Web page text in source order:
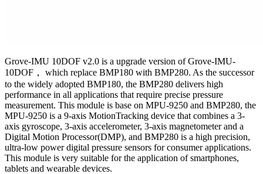
Grove-IMU 10DOF v2.0 is a upgrade version of Grove-IMU-
10DOF， which replace BMP180 with BMP280. As the successor
to the widely adopted BMP180, the BMP280 delivers high
performance in all applications that require precise pressure
measurement. This module is base on MPU-9250 and BMP280, the
MPU-9250 is a 9-axis MotionTracking device that combines a 3-
axis gyroscope, 3-axis accelerometer, 3-axis magnetometer and a
Digital Motion Processor(DMP), and BMP280 is a high precision,
ultra-low power digital pressure sensors for consumer applications.
This module is very suitable for the application of smartphones,
tablets and wearable devices.